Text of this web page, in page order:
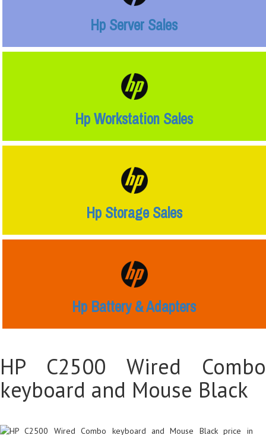
Hp Server Sales
Hp Workstation Sales
Hp Storage Sales
Hp Battery & Adapters
HP C2500 Wired Combo
keyboard and Mouse Black